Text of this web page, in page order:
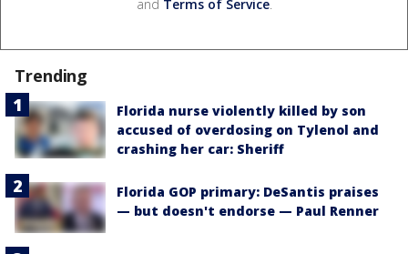
and Terms of Service.
Trending
Florida nurse violently killed by son
accused of overdosing on Tylenol and
crashing her car: Sheriff
Florida GOP primary: DeSantis praises
— but doesn't endorse — Paul Renner